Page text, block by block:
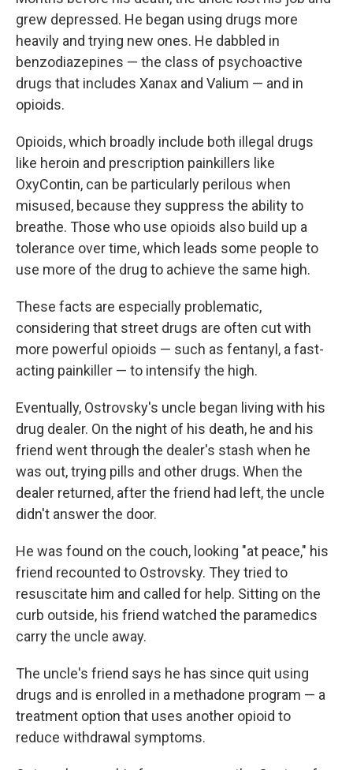
grew depressed. He began using drugs more
heavily and trying new ones. He dabbled in
benzodiazepines — the class of psychoactive
drugs that includes Xanax and Valium — and in
opioids.
Opioids, which broadly include both illegal drugs
like heroin and prescription painkillers like
OxyContin, can be particularly perilous when
misused, because they suppress the ability to
breathe. Those who use opioids also build up a
tolerance over time, which leads some people to
use more of the drug to achieve the same high.
These facts are especially problematic,
considering that street drugs are often cut with
more powerful opioids — such as fentanyl, a fast-
acting painkiller — to intensify the high.
Eventually, Ostrovsky's uncle began living with his
drug dealer. On the night of his death, he and his
friend went through the dealer's stash when he
was out, trying pills and other drugs. When the
dealer returned, after the friend had left, the uncle
didn't answer the door.
He was found on the couch, looking "at peace," his
friend recounted to Ostrovsky. They tried to
resuscitate him and called for help. Sitting on the
curb outside, his friend watched the paramedics
carry the uncle away.
The uncle's friend says he has since quit using
drugs and is enrolled in a methadone program — a
treatment option that uses another opioid to
reduce withdrawal symptoms.